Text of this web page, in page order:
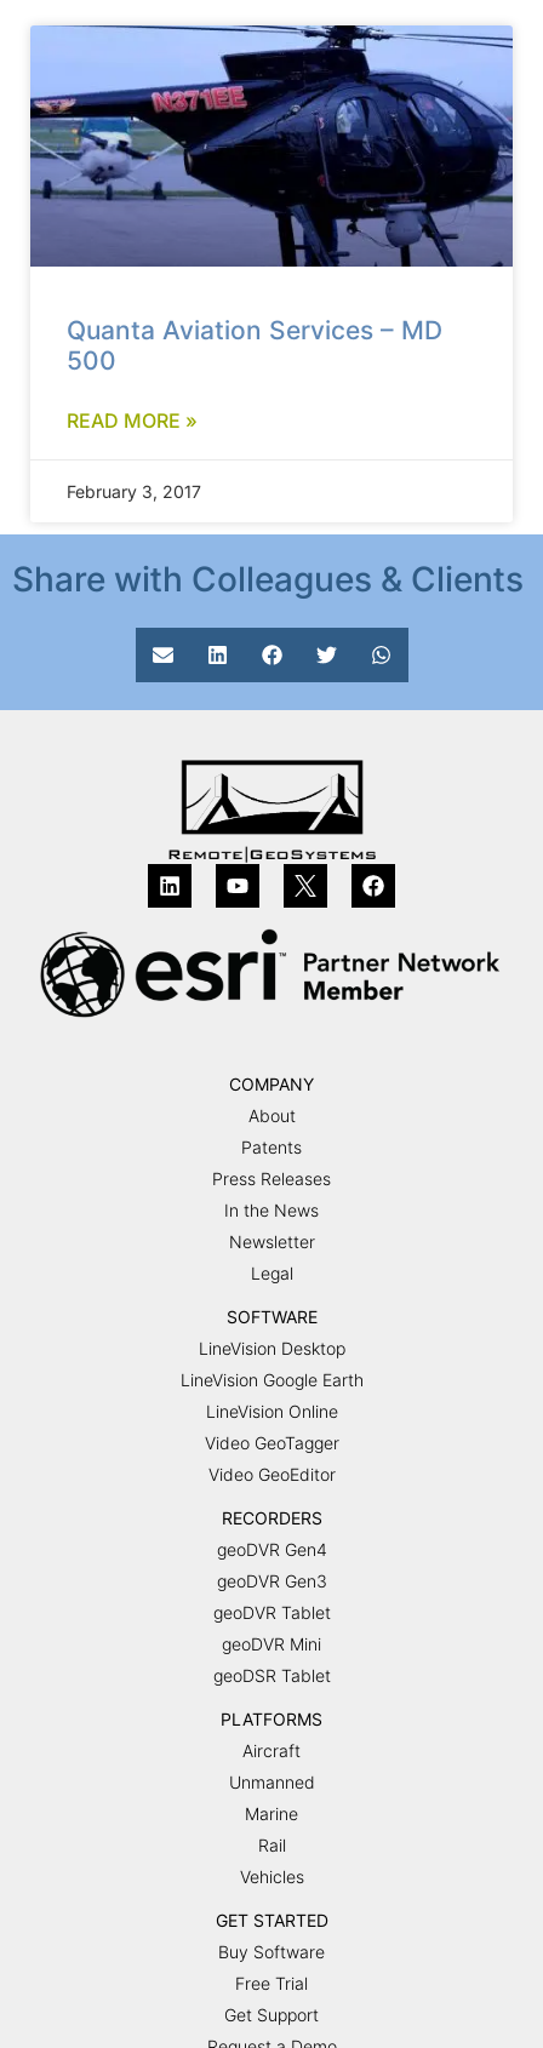
Quanta Aviation Services – MD
500
READ MORE »
February 3, 2017
Share with Colleagues & Clients
COMPANY
About
Patents
Press Releases
In the News
Newsletter
Legal
SOFTWARE
LineVision Desktop
LineVision Google Earth
LineVision Online
Video GeoTagger
Video GeoEditor
RECORDERS
geoDVR Gen4
geoDVR Gen3
geoDVR Tablet
geoDVR Mini
geoDSR Tablet
PLATFORMS
Aircraft
Unmanned
Marine
Rail
Vehicles
GET STARTED
Buy Software
Free Trial
Get Support